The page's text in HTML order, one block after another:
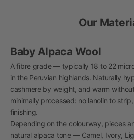
Our
Baby Alpaca Wool
A fibre grade — typically 18 to 22
in the Peruvian highlands. Naturally
cashmere by weight, and warm
minimally processed: no lanolin to
finishing.
Depending on the colourway, pieces
natural alpaca tone — Camel, Ivory,